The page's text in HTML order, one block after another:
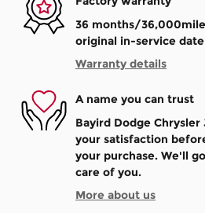
36 months/
original in-service date
Warranty details
A name you can trust
Bayird Dodge
your satisfaction
your purchase. We'll
care of you.
More about us